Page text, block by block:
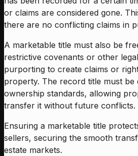
or claims are considered gone.
there are no conflicting claims in
A marketable title must also be
restrictive covenants or other
purporting to create claims or
property. The record title must be
ownership standards, allowing
transfer it without future conflicts.
Ensuring a marketable title
sellers, securing the smooth
estate markets.